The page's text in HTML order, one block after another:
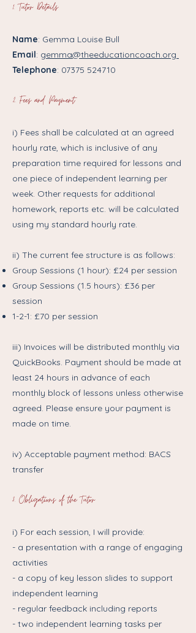
1. ​Tutor Details
Name: Gemma Louise Bull
Email: gemma@theeducationcoach.org
Telephone: 07375 524710
2. Fees and Payment
i) Fees shall be calculated at an agreed
hourly rate, which is inclusive of any
preparation time required for lessons and
one piece of independent learning per
week. Other requests for additional
homework, reports etc. will be calculated
using my standard hourly rate.
ii) The current fee structure is as follows:
Group Sessions (1 hour): £24 per session
Group Sessions (1.5 hours): £36 per
session
1-2-1: £70 per session
iii) Invoices will be distributed monthly via
QuickBooks. Payment should be made at
least 24 hours in advance of each
monthly block of lessons unless otherwise
agreed. Please ensure your payment is
made on time.
iv) Acceptable payment method: BACS
transfer
3. Obligations of the Tutor
i) For each session, I will provide:
- a presentation with a range of engaging
activities
- a copy of key lesson slides to support
independent learning
- regular feedback including reports
- two independent learning tasks per